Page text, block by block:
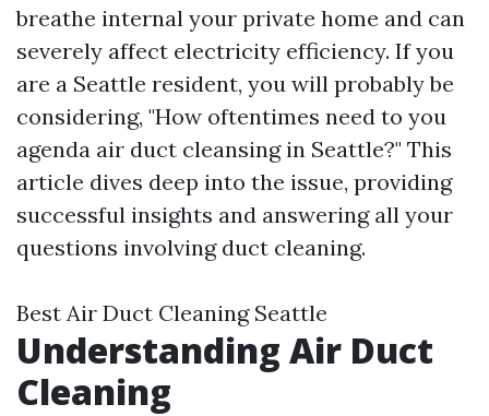
breathe internal your private home and can
severely affect electricity efficiency. If you
are a Seattle resident, you will probably be
considering, "How oftentimes need to you
agenda air duct cleansing in Seattle?" This
article dives deep into the issue, providing
successful insights and answering all your
questions involving duct cleaning.
Best Air Duct Cleaning Seattle
Understanding Air Duct
Cleaning